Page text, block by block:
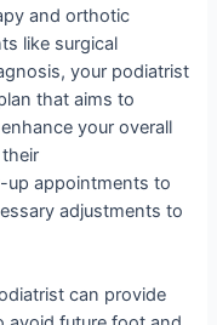
and orthotic
like surgical
your podiatrist
that aims to
your overall
up appointments to
adjustments to
can provide